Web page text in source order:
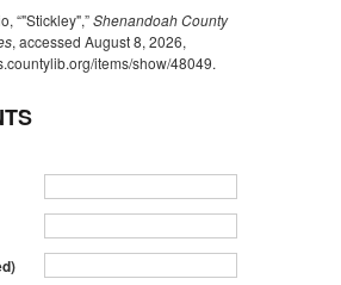
“"Stickley",”Shenandoah County
, accessed August 8, 2026,
items/show/48049.